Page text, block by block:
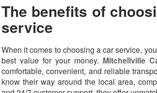
The benefits of
service
When it comes to choosing a car service,
best value for your money. Mitchellville
comfortable, convenient, and reliable
know their way around the local area,